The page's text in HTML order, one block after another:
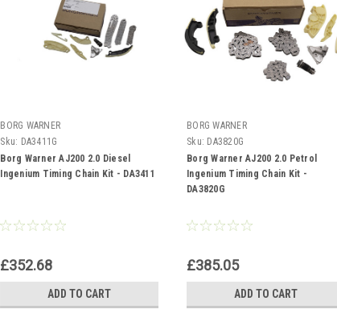
BORG WARNER
Sku: DA3411G
Borg Warner AJ200 2.0 Diesel
Ingenium Timing Chain Kit - DA3411
£352.68
ADD TO CART
BORG WARNER
Sku: DA3820G
Borg Warner AJ200 2.0 Petrol
Ingenium Timing Chain Kit -
DA3820G
£385.05
ADD TO CART